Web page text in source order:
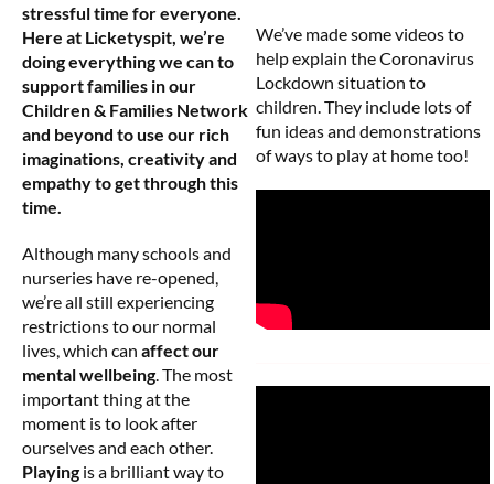
stressful time for everyone.
Here at Licketyspit, we’re
doing everything we can to
support families in our
Children & Families Network
and beyond to use our rich
imaginations, creativity and
empathy to get through this
time.
Although many schools and
nurseries have re-opened,
we’re all still experiencing
restrictions to our normal
lives, which can affect our
mental wellbeing. The most
important thing at the
moment is to look after
ourselves and each other.
Playingis a brilliant way to
We’ve made some videos to
help explain the Coronavirus
Lockdown situation to
children. They include lots of
fun ideas and demonstrations
of ways to play at home too!